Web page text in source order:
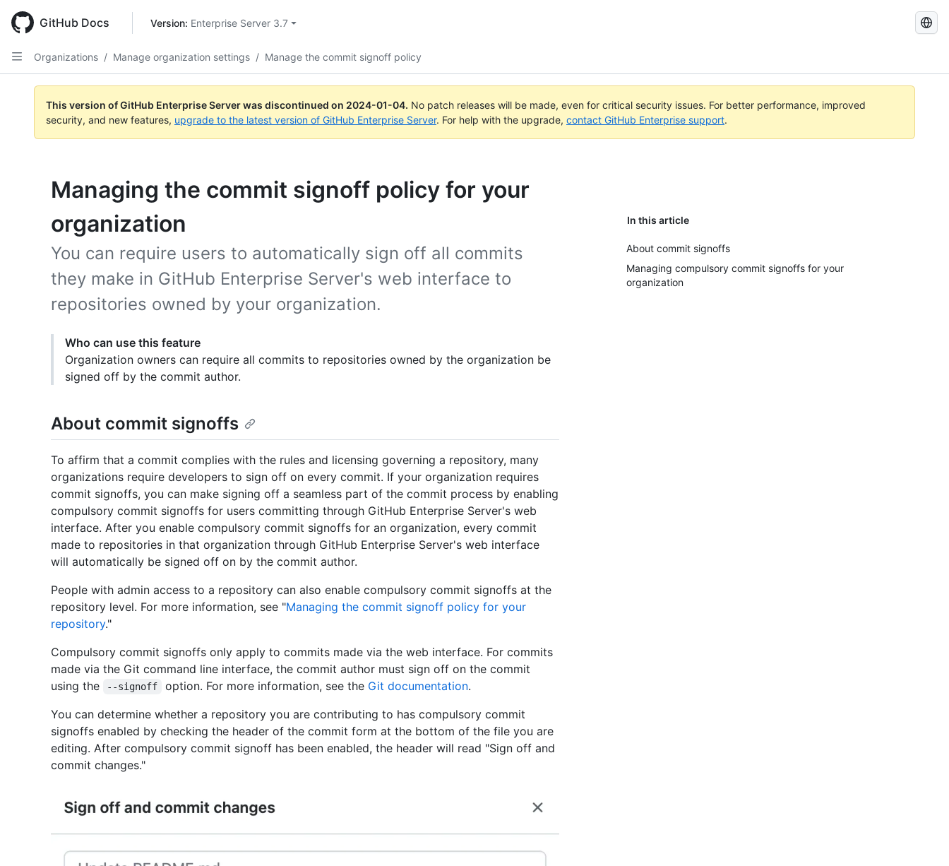
main
content
GitHub Docs Version: Enterprise Server 3.7
Search
Organizations / Manage organization settings / Manage the commit signoff policy
This version of GitHub Enterprise Server was discontinued on 2024-01-04. No patch releases will be made, even for critical security issues. For better performance, improved
security, and new features, upgrade to the latest version of GitHub Enterprise Server. For help with the upgrade, contact GitHub Enterprise support.
Managing the commit signoff policy for your
organization
In this article
About commit signoffs
Managing compulsory commit signoffs for your
organization
You can require users to automatically sign off all commits
they make in GitHub Enterprise Server's web interface to
repositories owned by your organization.
Who can use this feature
Organization owners can require all commits to repositories owned by the organization be
signed off by the commit author.
About commit signoffs
To affirm that a commit complies with the rules and licensing governing a repository, many
organizations require developers to sign off on every commit. If your organization requires
commit signoffs, you can make signing off a seamless part of the commit process by enabling
compulsory commit signoffs for users committing through GitHub Enterprise Server's web
interface. After you enable compulsory commit signoffs for an organization, every commit
made to repositories in that organization through GitHub Enterprise Server's web interface
will automatically be signed off on by the commit author.
People with admin access to a repository can also enable compulsory commit signoffs at the
repository level. For more information, see "Managing the commit signoff policy for your
repository."
Compulsory commit signoffs only apply to commits made via the web interface. For commits
made via the Git command line interface, the commit author must sign off on the commit
using the
--signoff option. For more information, see the Git documentation.
You can determine whether a repository you are contributing to has compulsory commit
signoffs enabled by checking the header of the commit form at the bottom of the file you are
editing. After compulsory commit signoff has been enabled, the header will read "Sign off and
commit changes."